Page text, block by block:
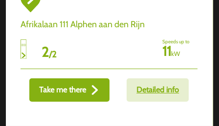
Afrikalaan 111 Alphen aan den Rijn
2/2
Speeds up to
11kW
Take me there Detailed info